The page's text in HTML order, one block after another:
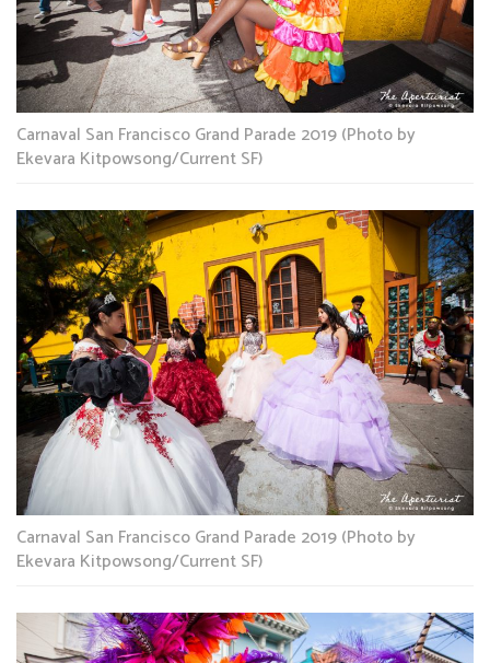
Carnaval San Francisco Grand Parade 2019 (Photo by
Ekevara Kitpowsong/Current SF)
Carnaval San Francisco Grand Parade 2019 (Photo by
Ekevara Kitpowsong/Current SF)